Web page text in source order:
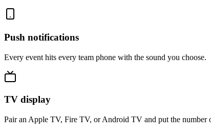
Push notifications
Every event hits every team phone with the sound you choose.
TV display
Pair an Apple TV, Fire TV, or Android TV and put the number